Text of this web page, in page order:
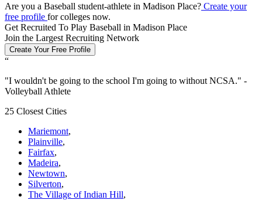
Are you a Baseball student-athlete in Madison Place? Create your
free profile for colleges now.
Get Recruited To Play Baseball in Madison Place
Join the Largest Recruiting Network
Create Your Free Profile
“
"I wouldn't be going to the school I'm going to without NCSA." -
Volleyball Athlete
25 Closest Cities
Mariemont,
Plainville,
Fairfax,
Madeira,
Newtown,
Silverton,
The Village of Indian Hill,